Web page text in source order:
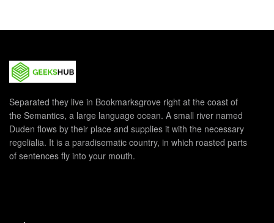
Separated they live in Bookmarksgrove right at the coast of
the Semantics, a large language ocean. A small river named
Duden flows by their place and supplies it with the necessary
regelialia. It is a paradisematic country, in which roasted parts
of sentences fly into your mouth.